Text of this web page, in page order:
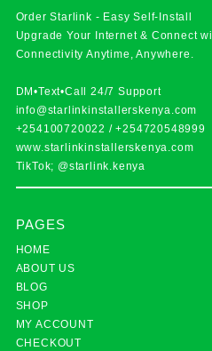
Order Starlink - Easy Self-Install
Upgrade Your Internet & Connect
Connectivity Anytime, Anywhere.
DM•Text•Call 24/7 Support
info@starlinkinstallerskenya.com
+254100720022 /+254720548999
www.starlinkinstallerskenya.com
TikTok; @starlink.kenya
PAGES
HOME
ABOUT US
BLOG
SHOP
MY ACCOUNT
CHECKOUT